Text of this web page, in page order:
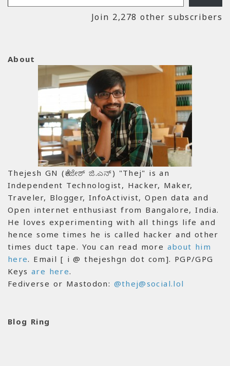
Join 2,278 other subscribers
About
Thejesh GN (ತೇಜೇಶ್ ಜಿ.ಎನ್) "Thej" is an
Independent Technologist, Hacker, Maker,
Traveler, Blogger, InfoActivist, Open data and
Open internet enthusiast from Bangalore, India.
He loves experimenting with all things life and
hence some times he is called hacker and other
times duct tape. You can read more about him
here. Email [ i @ thejeshgn dot com]. PGP/GPG
Keys are here.
Fediverse or Mastodon: @thej@social.lol
Blog Ring